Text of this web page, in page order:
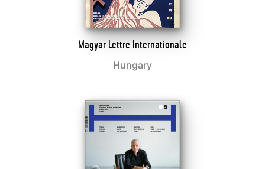
Magyar Lettre Internationale
Hungary